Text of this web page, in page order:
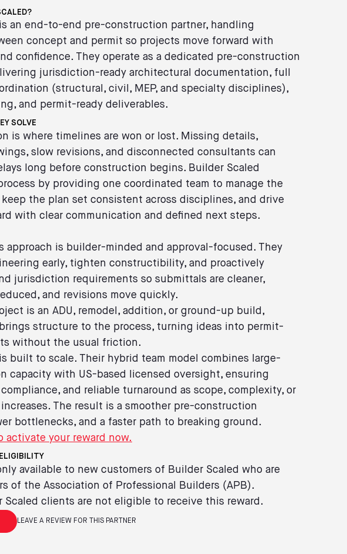
an end-to-end pre-construction partner, handling
concept and permit so projects move forward with
confidence. They operate as a dedicated pre-construction
jurisdiction-ready architectural documentation, full
(structural, civil, MEP, and specialty disciplines),
and permit-ready deliverables.
SOLVE
is where timelines are won or lost. Missing details,
slow revisions, and disconnected consultants can
long before construction begins. Builder Scaled
by providing one coordinated team to manage the
the plan set consistent across disciplines, and drive
with clear communication and defined next steps.
approach is builder-minded and approval-focused. They
early, tighten constructibility, and proactively
jurisdiction requirements so submittals are cleaner,
and revisions move quickly.
is an ADU, remodel, addition, or ground-up build,
structure to the process, turning ideas into permit-
without the usual friction.
built to scale. Their hybrid team model combines large-
capacity with US-based licensed oversight, ensuring
and reliable turnaround as scope, complexity, or
The result is a smoother pre-construction
bottlenecks, and a faster path to breaking ground.
activate your reward now.
available to new customers of Builder Scaled who are
of the Association of Professional Builders (APB).
Scaled clients are not eligible to receive this reward.
LEAVE A REVIEW FOR THIS PARTNER